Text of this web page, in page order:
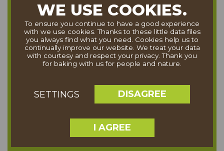
WE USE COOKIES.
To ensure you continue to have a good experience
with we use cookies. Thanks to these little data files
you always find what you need. Cookies help us to
continually improve our website. We treat your data
with courtesy and respect your privacy. Thank you
for baking with us for people and nature.
SETTINGS DISAGREE
I AGREE